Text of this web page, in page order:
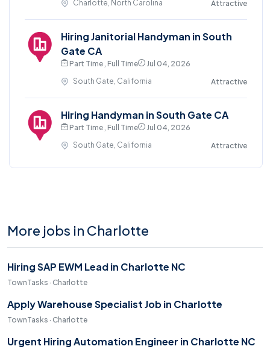
Charlotte, North Carolina
Attractive
Hiring Janitorial Handyman in South
Gate CA
Part Time , Full Time
Jul 04, 2026
South Gate, California
Attractive
Hiring Handyman in South Gate CA
Part Time , Full Time
Jul 04, 2026
South Gate, California
Attractive
More jobs in Charlotte
Hiring SAP EWM Lead in Charlotte NC
TownTasks · Charlotte
Apply Warehouse Specialist Job in Charlotte
TownTasks · Charlotte
Urgent Hiring Automation Engineer in Charlotte NC